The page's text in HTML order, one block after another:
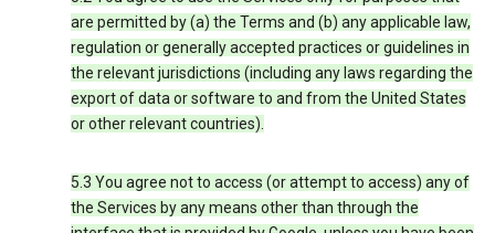
are permitted by (a) the Terms and (b) any applicable law,
regulation or generally accepted practices or guidelines in
the relevant jurisdictions (including any laws regarding the
export of data or software to and from the United States
or other relevant countries).
5.3 You agree not to access (or attempt to access) any of
the Services by any means other than through the